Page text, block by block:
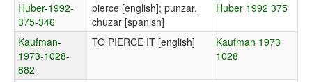
Huber-1992-
375-346
pierce [english]; punzar,
chuzar [spanish]
Huber 1992 375
Kaufman-
1973-1028-
882
TO PIERCE IT [english]
Kaufman 1973
1028